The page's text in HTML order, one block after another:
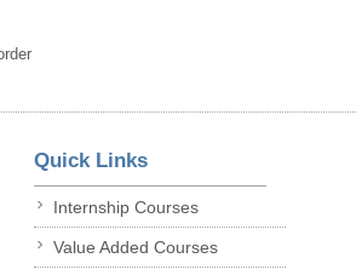
Quick Links
Internship Courses
Value Added Courses